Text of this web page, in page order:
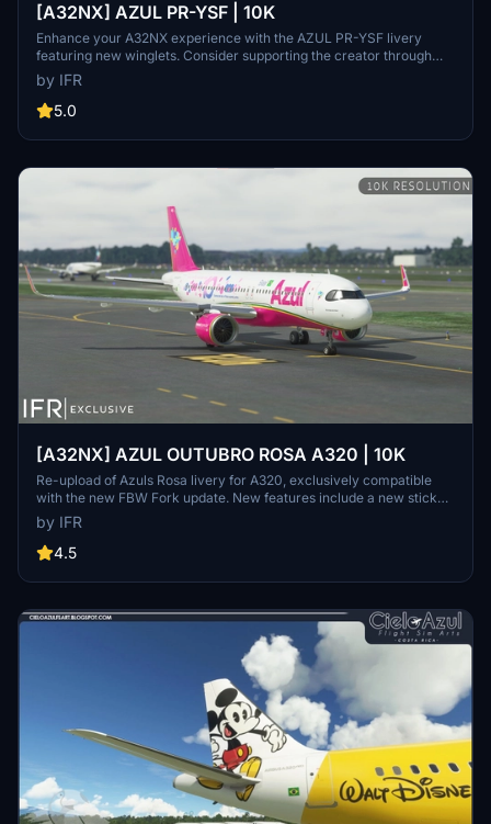
[A32NX] AZUL PR-YSF | 10K
Enhance your A32NX experience with the AZUL PR-YSF livery
featuring new winglets. Consider supporting the creator through
donations for ongoing community improvements. For custom
liveries, visit the Facebook page for feedback and contact
information.
by IFR
5.0
[A32NX] AZUL OUTUBRO ROSA A320 | 10K
Re-upload of Azuls Rosa livery for A320, exclusively compatible
with the new FBW Fork update. New features include a new sticker,
10K resolution, new lines, and high-quality elements. Consider
supporting the creator through donations for community
improvement. Contact the creator for custom livery requests.
by IFR
4.5